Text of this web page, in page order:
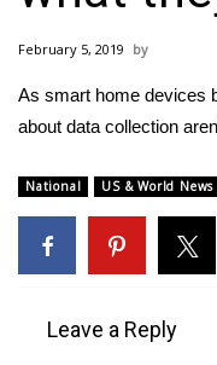
MidMorning with
Sunrise & Midday
WCBI Sunrise
Sports
February 5, 2019
As smart home devices
about data collection
National US & World News
Leave a Reply